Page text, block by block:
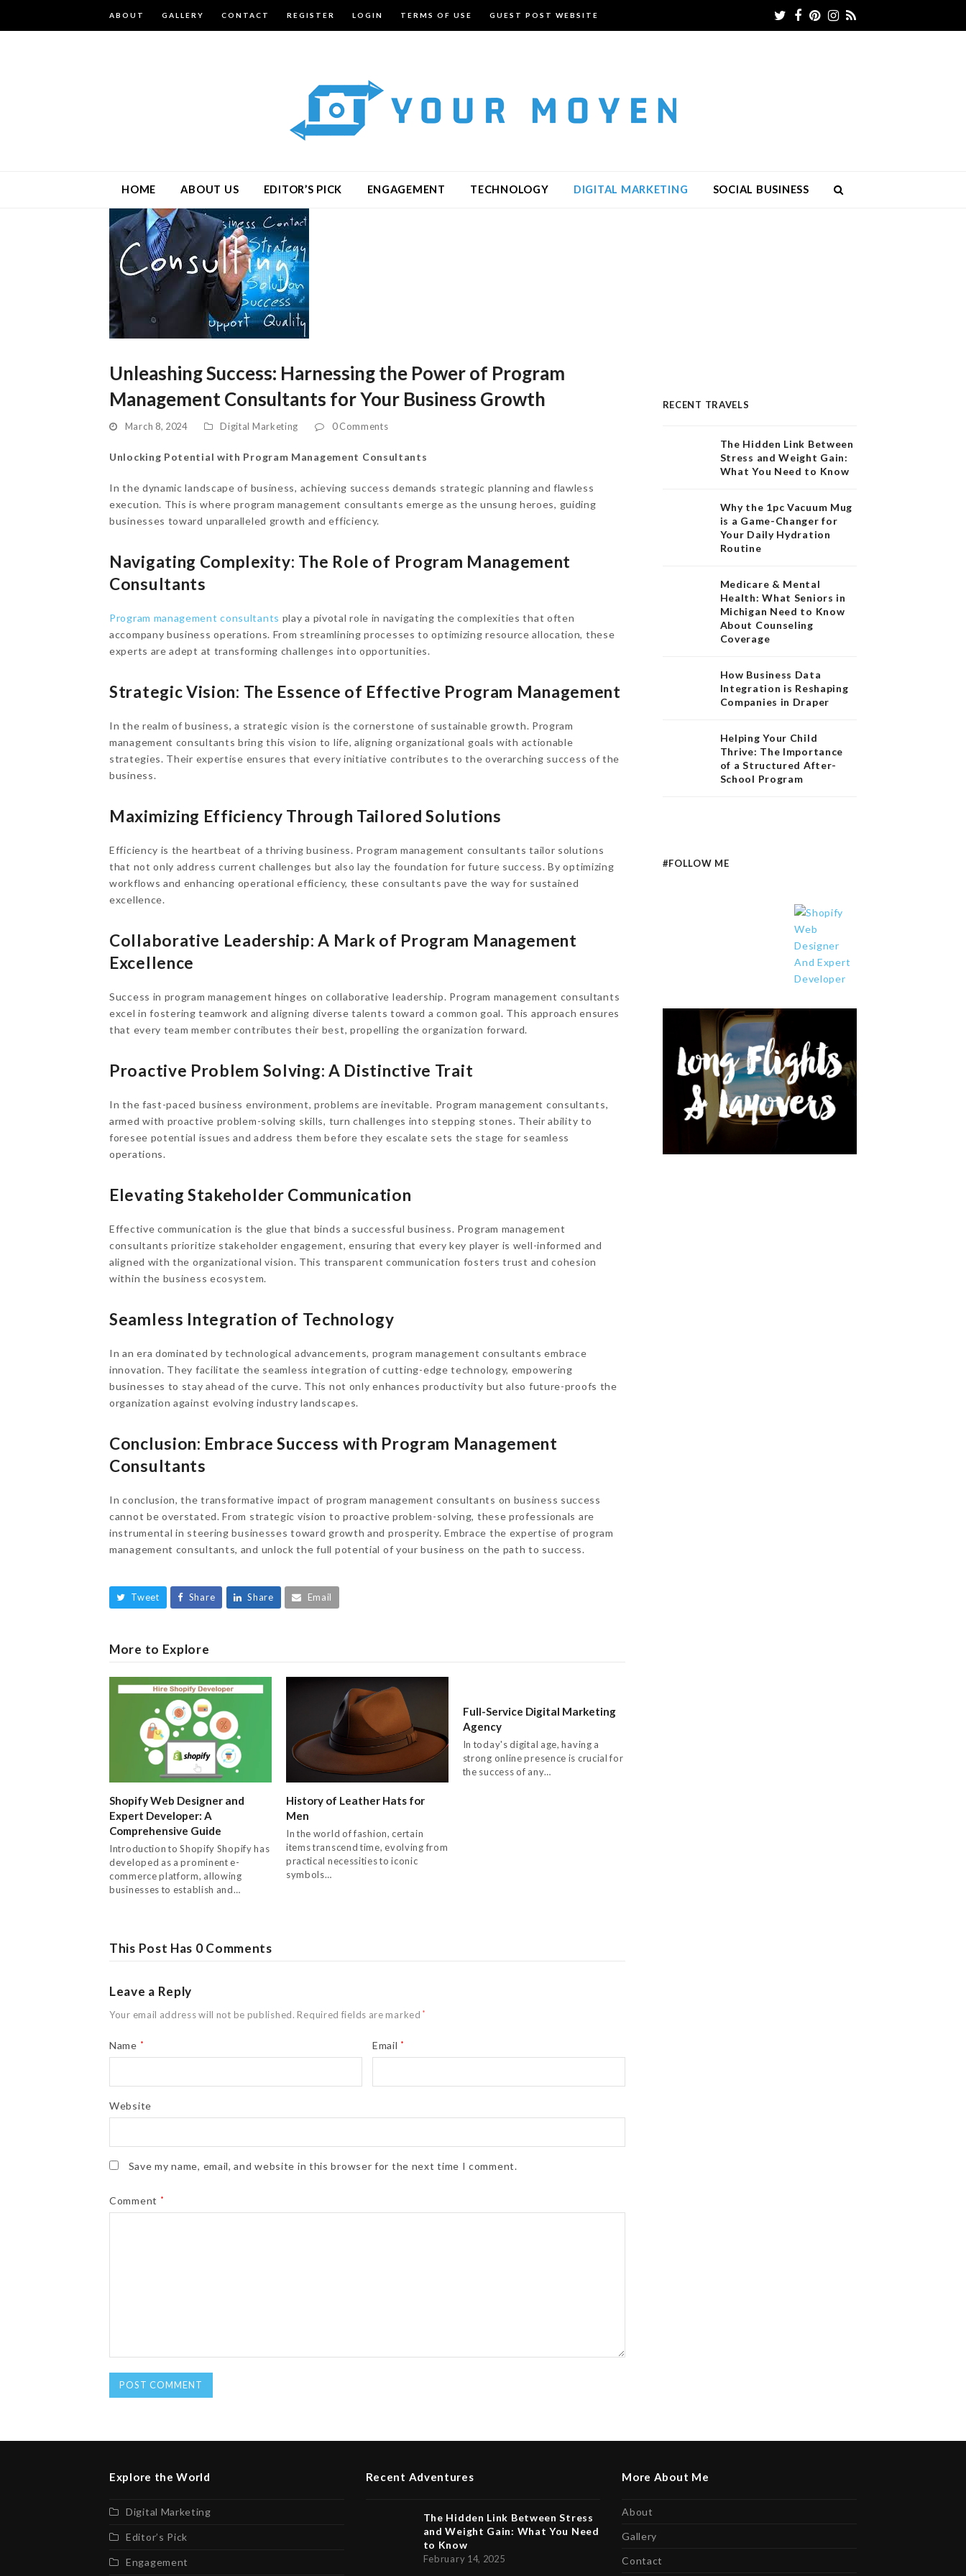
ABOUT GALLERY CONTACT REGISTER LOGIN TERMS OF USE GUEST POST WEBSITE Twitter
Facebook
Pinterest
Instagram
HOME ABOUT US EDITOR’S PICK ENGAGEMENT TECHNOLOGY DIGITAL MARKETING SOCIAL BUSINESS
Unleashing Success: Harnessing the Power of Program
Management Consultants for Your Business Growth
March 8, 2024 Digital Marketing 0 Comments
Unlocking Potential with Program Management Consultants
In the dynamic landscape of business, achieving success demands strategic planning and flawless
execution. This is where program management consultants emerge as the unsung heroes, guiding
businesses toward unparalleled growth and efficiency.
Navigating Complexity: The Role of Program Management
Consultants
Program management consultants play a pivotal role in navigating the complexities that often
accompany business operations. From streamlining processes to optimizing resource allocation, these
experts are adept at transforming challenges into opportunities.
Strategic Vision: The Essence of Effective Program Management
In the realm of business, a strategic vision is the cornerstone of sustainable growth. Program
management consultants bring this vision to life, aligning organizational goals with actionable
strategies. Their expertise ensures that every initiative contributes to the overarching success of the
business.
Maximizing Efficiency Through Tailored Solutions
Efficiency is the heartbeat of a thriving business. Program management consultants tailor solutions
that not only address current challenges but also lay the foundation for future success. By optimizing
workflows and enhancing operational efficiency, these consultants pave the way for sustained
excellence.
Collaborative Leadership: A Mark of Program Management
Excellence
Success in program management hinges on collaborative leadership. Program management consultants
excel in fostering teamwork and aligning diverse talents toward a common goal. This approach ensures
that every team member contributes their best, propelling the organization forward.
Proactive Problem Solving: A Distinctive Trait
In the fast-paced business environment, problems are inevitable. Program management consultants,
armed with proactive problem-solving skills, turn challenges into stepping stones. Their ability to
foresee potential issues and address them before they escalate sets the stage for seamless
operations.
Elevating Stakeholder Communication
Effective communication is the glue that binds a successful business. Program management
consultants prioritize stakeholder engagement, ensuring that every key player is well-informed and
aligned with the organizational vision. This transparent communication fosters trust and cohesion
within the business ecosystem.
Seamless Integration of Technology
In an era dominated by technological advancements, program management consultants embrace
innovation. They facilitate the seamless integration of cutting-edge technology, empowering
businesses to stay ahead of the curve. This not only enhances productivity but also future-proofs the
organization against evolving industry landscapes.
Conclusion: Embrace Success with Program Management
Consultants
In conclusion, the transformative impact of program management consultants on business success
cannot be overstated. From strategic vision to proactive problem-solving, these professionals are
instrumental in steering businesses toward growth and prosperity. Embrace the expertise of program
management consultants, and unlock the full potential of your business on the path to success.
Tweet Share Share Email
More to Explore
Shopify Web Designer and
Expert Developer: A
Comprehensive Guide
Introduction to Shopify Shopify has
developed as a prominent e-
commerce platform, allowing
businesses to establish and…
History of Leather Hats for
Men
In the world of fashion, certain
items transcend time, evolving from
practical necessities to iconic
symbols…
Full-Service Digital Marketing
Agency
In today's digital age, having a
strong online presence is crucial for
the success of any…
This Post Has 0 Comments
Leave a Reply
Your email address will not be published. Required fields are marked*
Name * Email *
Website
Save my name, email, and website in this browser for the next time I comment.
Comment *
RECENT TRAVELS
The Hidden Link Between
Stress and Weight Gain:
What You Need to Know
Why the 1pc Vacuum Mug
is a Game-Changer for
Your Daily Hydration
Routine
Medicare & Mental
Health: What Seniors in
Michigan Need to Know
About Counseling
Coverage
How Business Data
Integration is Reshaping
Companies in Draper
Helping Your Child
Thrive: The Importance
of a Structured After-
School Program
#FOLLOW ME
Explore the World
Digital Marketing
Editor’s Pick
Engagement
Recent Adventures
The Hidden Link Between Stress
and Weight Gain: What You Need
to Know
February 14, 2025
More About Me
About
Gallery
Contact